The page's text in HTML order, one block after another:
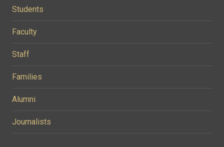
Students
Faculty
Staff
Families
Alumni
Journalists